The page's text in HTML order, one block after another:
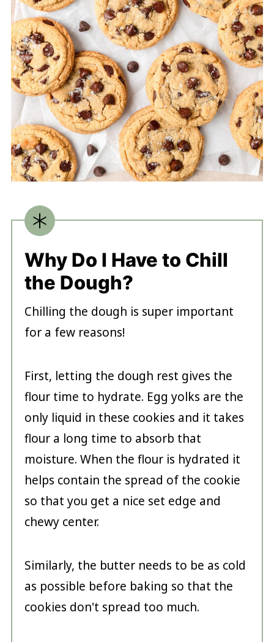
Why Do I Have to Chill
the Dough?
Chilling the dough is super important
for a few reasons!
First, letting the dough rest gives the
flour time to hydrate. Egg yolks are the
only liquid in these cookies and it takes
flour a long time to absorb that
moisture. When the flour is hydrated it
helps contain the spread of the cookie
so that you get a nice set edge and
chewy center.
Similarly, the butter needs to be as cold
as possible before baking so that the
cookies don't spread too much.